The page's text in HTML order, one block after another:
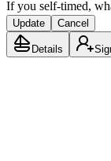
If you self-timed,
Update Cancel
Details